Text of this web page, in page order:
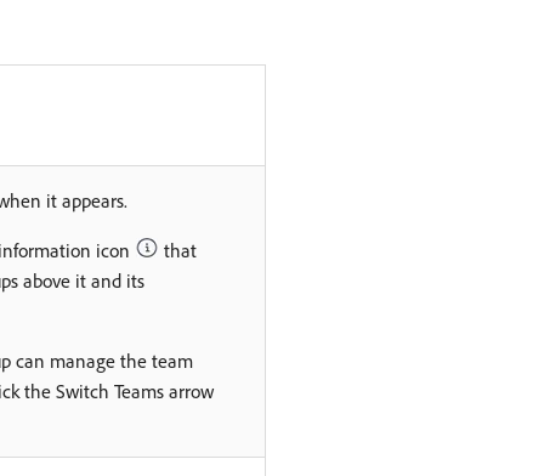
it appears.
icon
that
above it and its
can manage the team
the Switch Teams arrow